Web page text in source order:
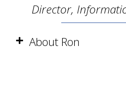
Director,
About Ron